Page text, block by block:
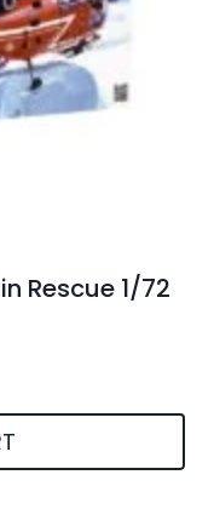
Rescue 1/72